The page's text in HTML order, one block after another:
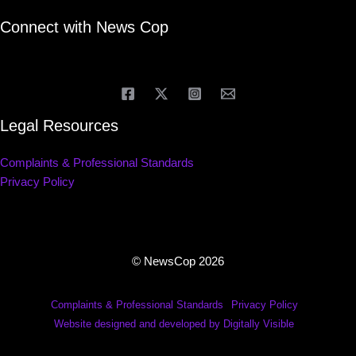
Connect with News Cop
Legal Resources
Complaints & Professional Standards
Privacy Policy
© NewsCop 2026
Complaints & Professional Standards
Privacy Policy
Website designed and developed by Digitally Visible